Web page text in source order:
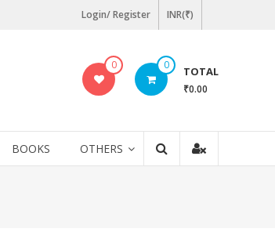
Login/ Register INR(₹)
0 0 TOTAL
₹0.00
BOOKS OTHERS